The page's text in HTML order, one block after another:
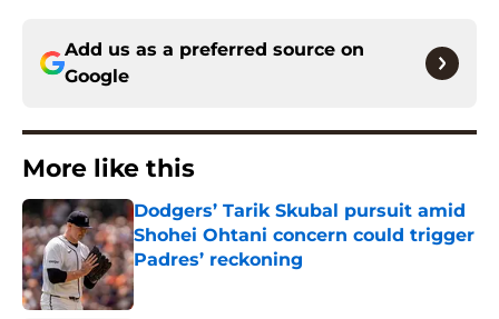
Add us as a preferred source on
Google
More like this
Dodgers’ Tarik Skubal pursuit amid
Shohei Ohtani concern could trigger
Padres’ reckoning
Published by on Invalid Date